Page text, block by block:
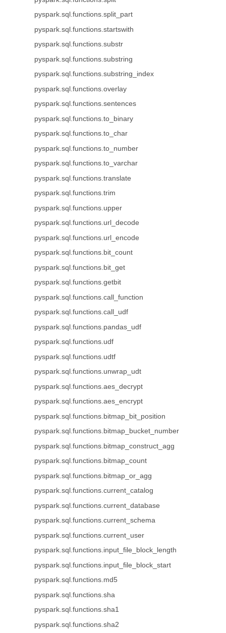
pyspark.sql.functions.split_part
pyspark.sql.functions.startswith
pyspark.sql.functions.substr
pyspark.sql.functions.substring
pyspark.sql.functions.substring_index
pyspark.sql.functions.overlay
pyspark.sql.functions.sentences
pyspark.sql.functions.to_binary
pyspark.sql.functions.to_char
pyspark.sql.functions.to_number
pyspark.sql.functions.to_varchar
pyspark.sql.functions.translate
pyspark.sql.functions.trim
pyspark.sql.functions.upper
pyspark.sql.functions.url_decode
pyspark.sql.functions.url_encode
pyspark.sql.functions.bit_count
pyspark.sql.functions.bit_get
pyspark.sql.functions.getbit
pyspark.sql.functions.call_function
pyspark.sql.functions.call_udf
pyspark.sql.functions.pandas_udf
pyspark.sql.functions.udf
pyspark.sql.functions.udtf
pyspark.sql.functions.unwrap_udt
pyspark.sql.functions.aes_decrypt
pyspark.sql.functions.aes_encrypt
pyspark.sql.functions.bitmap_bit_position
pyspark.sql.functions.bitmap_bucket_number
pyspark.sql.functions.bitmap_construct_agg
pyspark.sql.functions.bitmap_count
pyspark.sql.functions.bitmap_or_agg
pyspark.sql.functions.current_catalog
pyspark.sql.functions.current_database
pyspark.sql.functions.current_schema
pyspark.sql.functions.current_user
pyspark.sql.functions.input_file_block_length
pyspark.sql.functions.input_file_block_start
pyspark.sql.functions.md5
pyspark.sql.functions.sha
pyspark.sql.functions.sha1
pyspark.sql.functions.sha2